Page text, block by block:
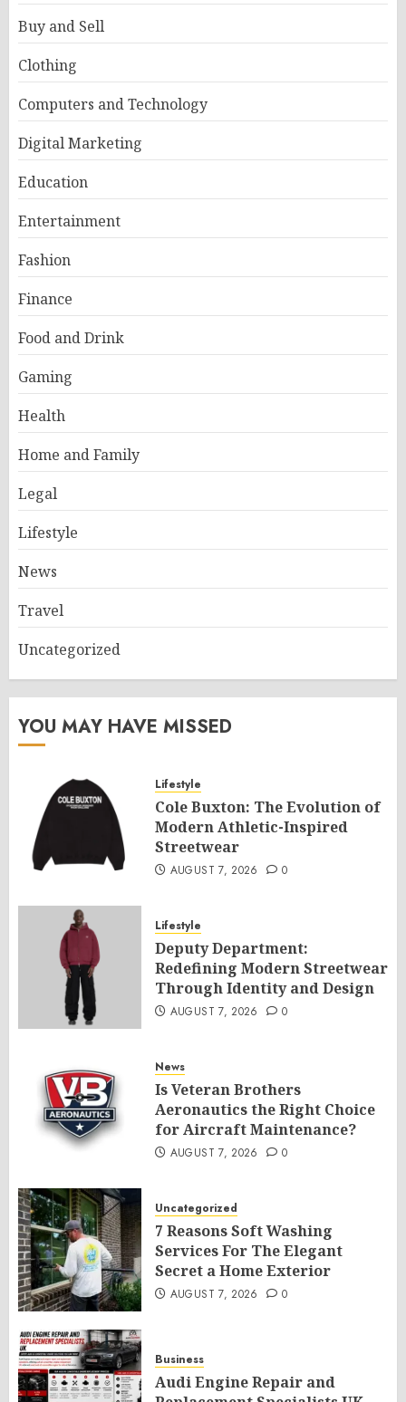
Buy and Sell
Clothing
Computers and Technology
Digital Marketing
Education
Entertainment
Fashion
Finance
Food and Drink
Gaming
Health
Home and Family
Legal
Lifestyle
News
Travel
Uncategorized
YOU MAY HAVE MISSED
Lifestyle
Cole Buxton: The Evolution of
Modern Athletic-Inspired
Streetwear
AUGUST 7, 2026 0
Lifestyle
Deputy Department:
Redefining Modern Streetwear
Through Identity and Design
AUGUST 7, 2026 0
News
Is Veteran Brothers
Aeronautics the Right Choice
for Aircraft Maintenance?
AUGUST 7, 2026 0
Uncategorized
7 Reasons Soft Washing
Services For The Elegant
Secret a Home Exterior
AUGUST 7, 2026 0
Business
Audi Engine Repair and